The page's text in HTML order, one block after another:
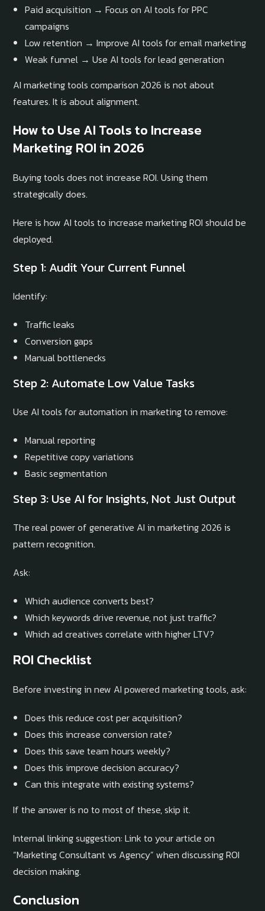
Paid acquisition → Focus on AI tools for PPC
campaigns
Low retention → Improve AI tools for email marketing
Weak funnel → Use AI tools for lead generation
AI marketing tools comparison 2026 is not about
features. It is about alignment.
How to Use AI Tools to Increase
Marketing ROI in 2026
Buying tools does not increase ROI. Using them
strategically does.
Here is how AI tools to increase marketing ROI should be
deployed.
Step 1: Audit Your Current Funnel
Identify:
Traffic leaks
Conversion gaps
Manual bottlenecks
Step 2: Automate Low Value Tasks
Use AI tools for automation in marketing to remove:
Manual reporting
Repetitive copy variations
Basic segmentation
Step 3: Use AI for Insights, Not Just Output
The real power of generative AI in marketing 2026 is
pattern recognition.
Ask:
Which audience converts best?
Which keywords drive revenue, not just traffic?
Which ad creatives correlate with higher LTV?
ROI Checklist
Before investing in new AI powered marketing tools, ask:
Does this reduce cost per acquisition?
Does this increase conversion rate?
Does this save team hours weekly?
Does this improve decision accuracy?
Can this integrate with existing systems?
If the answer is no to most of these, skip it.
Internal linking suggestion: Link to your article on
“Marketing Consultant vs Agency” when discussing ROI
decision making.
Conclusion